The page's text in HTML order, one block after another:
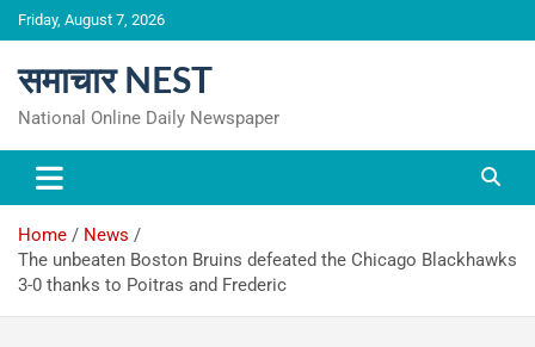
Skip
to
Friday, August 7, 2026
समाचार NEST
National Online Daily Newspaper
Home
News
The unbeaten Boston Bruins defeated the Chicago Blackhawks
3-0 thanks to Poitras and Frederic